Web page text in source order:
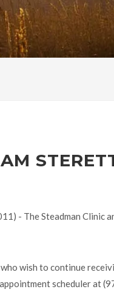
- The Steadman
wish to continue
scheduler at